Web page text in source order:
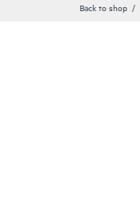
Back to shop